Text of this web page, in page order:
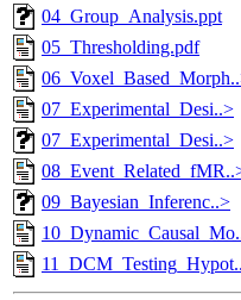
04_Group_Analysis.ppt
05_Thresholding.pdf
07_Experimental_Desi..>
07_Experimental_Desi..>
09_Bayesian_Inferenc..>